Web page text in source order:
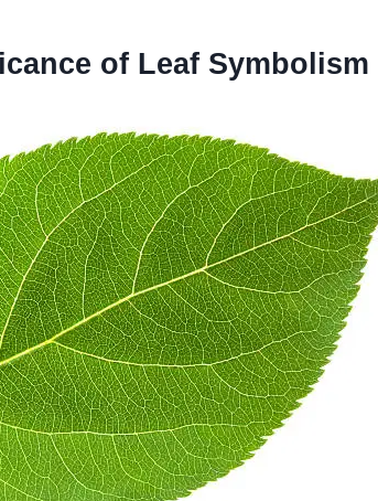
of Leaf Symbolism